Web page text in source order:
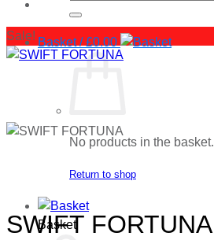
Basket /£0.00
No products in the basket.
Return to shop
Basket
Sale!
SWIFT FORTUNA